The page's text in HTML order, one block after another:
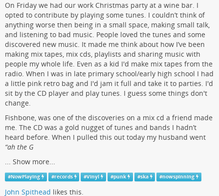
On Friday we had our work Christmas party at a wine bar. I
opted to contribute by playing some tunes. I couldn’t think of
anything worse then being in a small space, making small talk,
and listening to bad music. People loved the tunes and some
discovered new music. It made me think about how I’ve been
making mix tapes, mix cds, playlists and sharing music with
people my whole life. Even as a kid I'd make mix tapes from the
radio. When I was in late primary school/early high school I had
a little pink retro bag and I'd jam it full and take it to parties. I'd
sit by the CD player and play tunes. I guess some things don't
change.
Fishbone, was one of the discoveries on a mix cd a friend made
me. The CD was a gold nugget of tunes and bands I hadn’t
heard before. When I pulled this out today my husband went
“ah the G
... Show more...
#NowPlaying #records #Vinyl #punk #ska #nowspinning
John Spithead likes this.